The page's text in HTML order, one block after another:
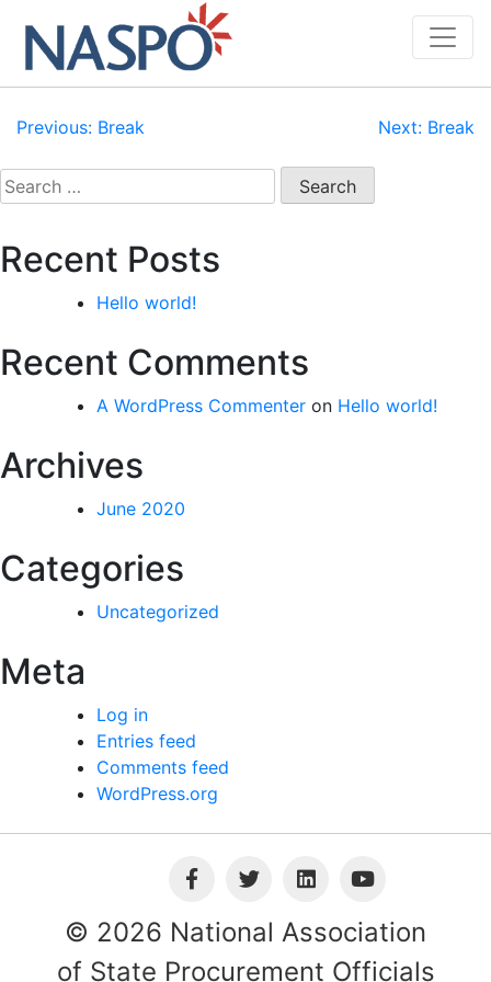
content
Post
navigation
Previous: Break Next: Break
Search
for:
Recent Posts
Hello world!
Recent Comments
A WordPress Commenter on Hello world!
Archives
June 2020
Categories
Uncategorized
Meta
Log in
Entries feed
Comments feed
WordPress.org
© 2026 National Association
of State Procurement Officials